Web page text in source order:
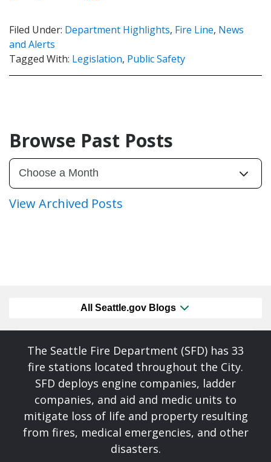
Filed Under: Department Highlights, Fire Line, News
and Alerts
Tagged With: Legislation, Public Safety
Browse Past Posts
View Archived Posts
All Seattle.gov Blogs
The Seattle Fire Department (SFD) has 33
fire stations located throughout the City.
SFD deploys engine companies, ladder
companies, and aid and medic units to
mitigate loss of life and property resulting
from fires, medical emergencies, and other
disasters.